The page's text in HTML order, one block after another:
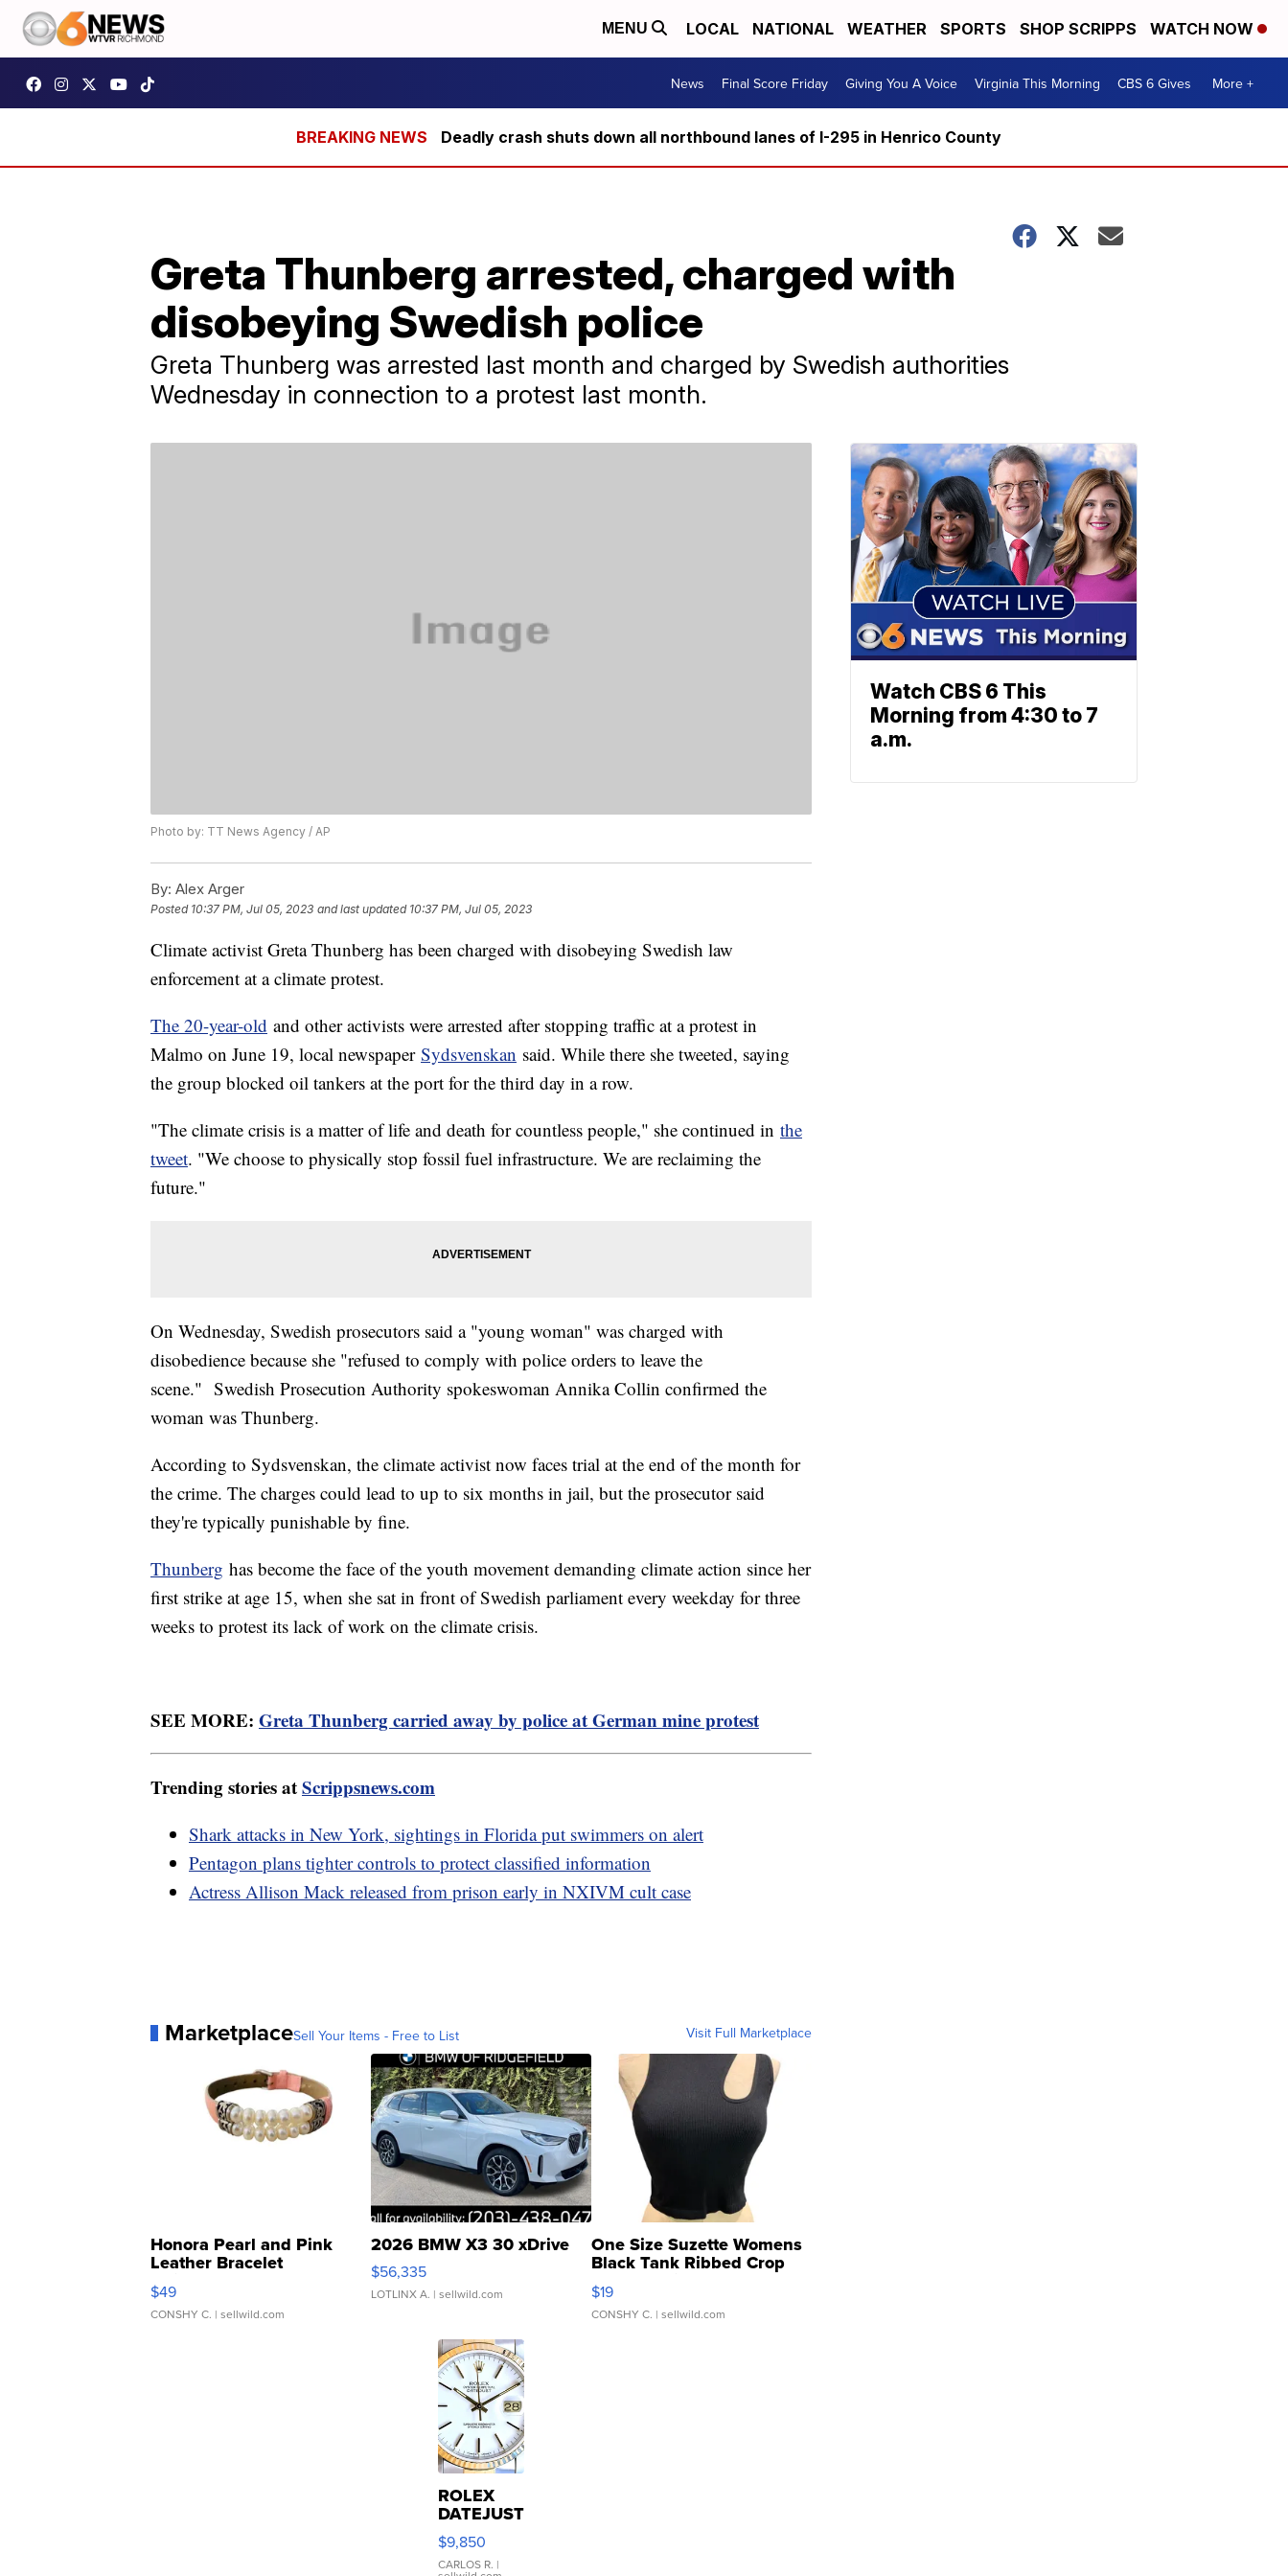
MENU LOCAL NATIONAL WEATHER SPORTS SHOP SCRIPPS WATCH NOW
News Final Score Friday Giving You A Voice Virginia This Morning CBS 6 Gives More +
Deadly crash shuts down all northbound lanes of I-295 in Henrico County
Greta Thunberg arrested, charged with
disobeying Swedish police
Greta Thunberg was arrested last month and charged by Swedish authorities
Wednesday in connection to a protest last month.
Photo by: TT News Agency / AP
By: Alex Arger
Posted 10:37 PM, Jul 05, 2023 and last updated 10:37 PM, Jul 05, 2023
Climate activist Greta Thunberg has been charged with disobeying Swedish law
enforcement at a climate protest.
The 20-year-old and other activists were arrested after stopping traffic at a protest in
Malmo on June 19, local newspaper Sydsvenskan said. While there she tweeted, saying
the group blocked oil tankers at the port for the third day in a row.
"The climate crisis is a matter of life and death for countless people," she continued in the
tweet. "We choose to physically stop fossil fuel infrastructure. We are reclaiming the
future."
On Wednesday, Swedish prosecutors said a "young woman" was charged with
disobedience because she "refused to comply with police orders to leave the
scene." Swedish Prosecution Authority spokeswoman Annika Collin confirmed the
woman was Thunberg.
According to Sydsvenskan, the climate activist now faces trial at the end of the month for
the crime. The charges could lead to up to six months in jail, but the prosecutor said
they're typically punishable by fine.
Thunberg has become the face of the youth movement demanding climate action since her
first strike at age 15, when she sat in front of Swedish parliament every weekday for three
weeks to protest its lack of work on the climate crisis.
SEE MORE: Greta Thunberg carried away by police at German mine protest
Trending stories atScrippsnews.com
Shark attacks in New York, sightings in Florida put swimmers on alert
Pentagon plans tighter controls to protect classified information
Actress Allison Mack released from prison early in NXIVM cult case
MarketplaceSell Your Items - Free to List Visit Full Marketplace
Honora Pearl and Pink
Leather Bracelet
Adjustable Buckle Clo...
$49
CONSHY C. | sellwild.com
2026 BMW X3 30 xDrive
$56,335
LOTLINX A. | sellwild.com
One Size Suzette Womens
Black Tank Ribbed Crop
Asymmetrical ...
$19
CONSHY C. | sellwild.com
ROLEX
DATEJUST
16233
WHITE
DIAL
$9,850
CARLOS R. |
Watch CBS 6 This
Morning from 4:30 to 7
a.m.